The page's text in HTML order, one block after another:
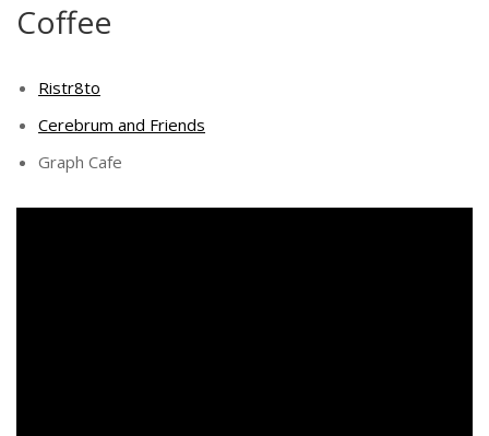
Coffee
Ristr8to
Cerebrum and Friends
Graph Cafe